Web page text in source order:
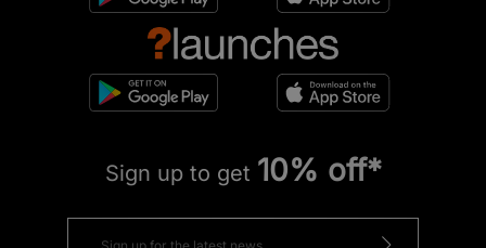
Sign up to get 10% off*